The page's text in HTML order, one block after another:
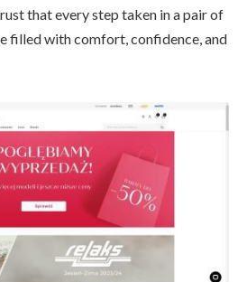
that every step taken in a pair of
filled with comfort, confidence, and